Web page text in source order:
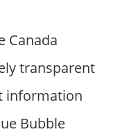
Canada
transparent
information
Bubble